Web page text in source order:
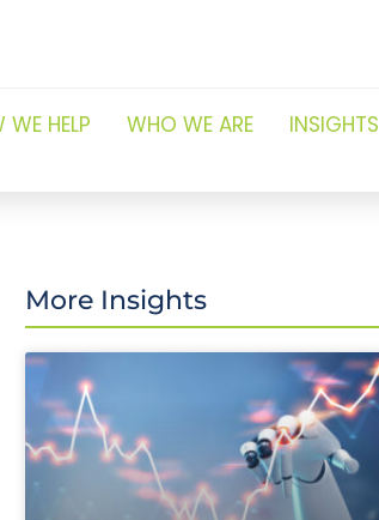
WE HELP WHO WE ARE INSIGHTS
More Insights